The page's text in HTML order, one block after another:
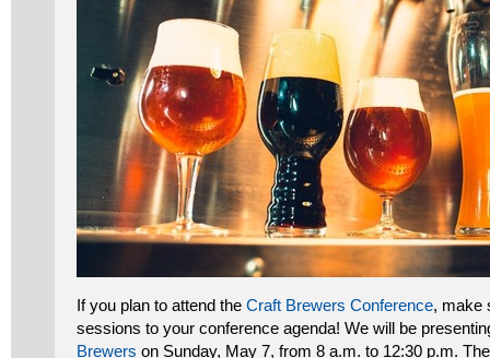
If you plan to attend the Craft Brewers Conference, make
sessions to your conference agenda! We will be
Brewers on Sunday, May 7, from 8 a.m. to 12:30 p.m.